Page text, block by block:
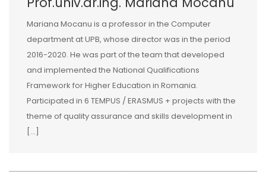
Mariana Mocanu is a professor in the Computer
department at UPB, whose director was in the period
2016-2020. He was part of the team that developed
and implemented the National Qualifications
Framework for Higher Education in Romania.
Participated in 6 TEMPUS / ERASMUS + projects with the
theme of quality assurance and skills development in
[…]